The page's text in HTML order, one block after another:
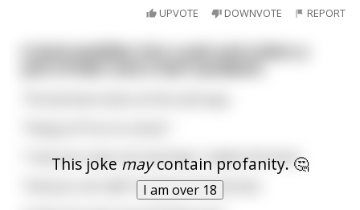
UPVOTE DOWNVOTE REPORT
This joke maycontain profanity. 🤔
I am over 18
A duck waddles into a pub and orders a
pint of beer and a ham sandwich.
"I see your eyes are working," replies the duck.
"And you can talk!" Exclaims the barman.